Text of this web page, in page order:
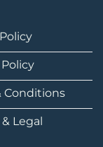
Conditions
Legal